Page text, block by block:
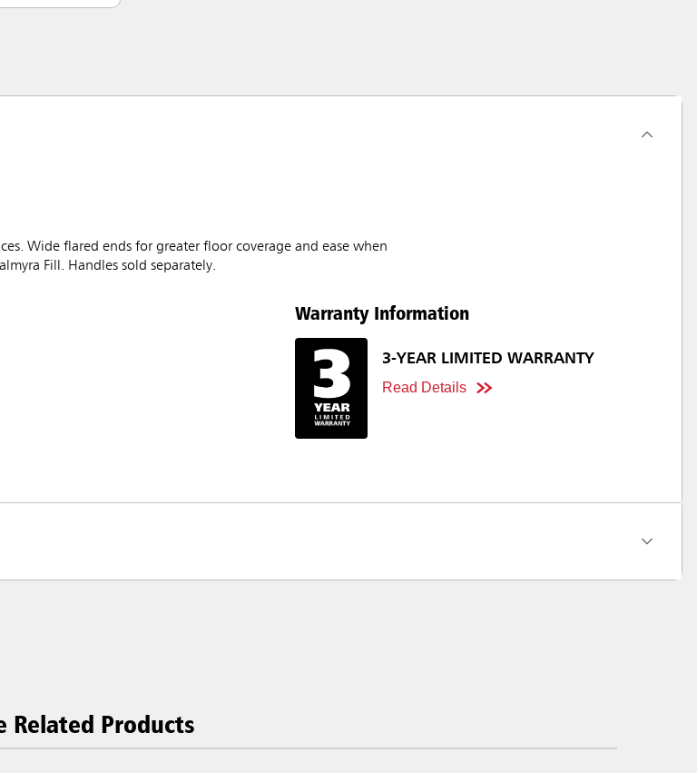
Wide flared ends for greater floor coverage and ease when
Fill. Handles sold separately.
Warranty Information
3-YEAR LIMITED WARRANTY
Read Details
Related Products